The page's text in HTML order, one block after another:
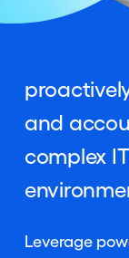
and
complex
Leverage